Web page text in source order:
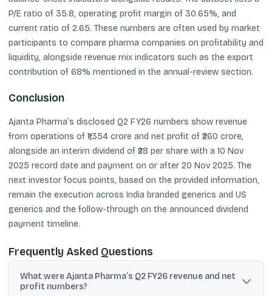
P/E ratio of 35.8, operating profit margin of 30.65%, and
current ratio of 2.65. These numbers are often used by market
participants to compare pharma companies on profitability and
liquidity, alongside revenue mix indicators such as the export
contribution of 68% mentioned in the annual-review section.
Conclusion
Ajanta Pharma’s disclosed Q2 FY26 numbers show revenue
from operations of ₹1,354 crore and net profit of ₹260 crore,
alongside an interim dividend of ₹28 per share with a 10 Nov
2025 record date and payment on or after 20 Nov 2025. The
next investor focus points, based on the provided information,
remain the execution across India branded generics and US
generics and the follow-through on the announced dividend
payment timeline.
Frequently Asked Questions
What were Ajanta Pharma’s Q2 FY26 revenue and net
profit numbers?